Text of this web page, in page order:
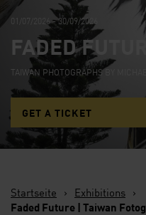
01/07/2026 - 30/09/2026
FADED
TAIWAN PHOTOGRAPHS BY
GET A TICKET
Startseite › Exhibitions ›
Faded Future | Taiwan